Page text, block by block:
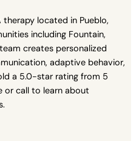
located in Pueblo,
including Fountain,
creates personalized
adaptive behavior,
a 5.0-star rating from 5
or call to learn about